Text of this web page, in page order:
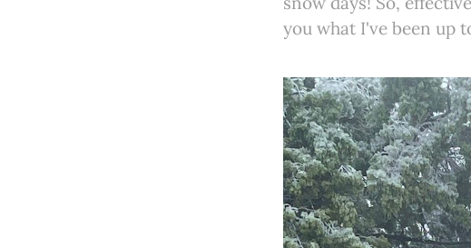
you what I've been up